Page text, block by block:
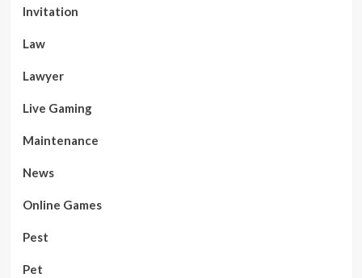
Invitation
Law
Lawyer
Live Gaming
Maintenance
News
Online Games
Pest
Pet